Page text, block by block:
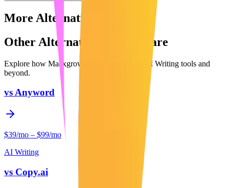
More Alternatives
Other Alternatives to Compare
Explore how Maaxgrow compares to other AI Writing tools and
beyond.
vsAnyword
$39/mo – $99/mo
AI Writing
vs Copy.ai